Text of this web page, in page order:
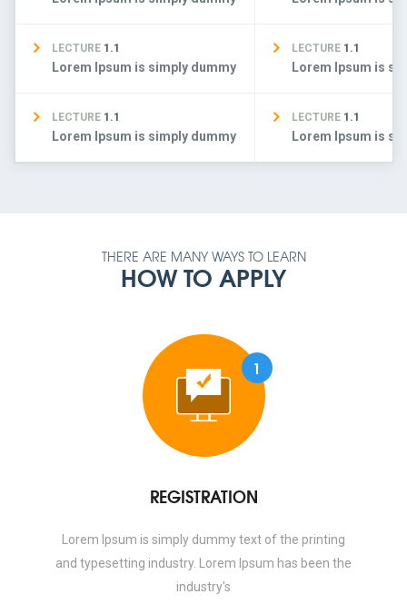
LECTURE 1.1
Lorem Ipsum is simply dummy
LECTURE 1.1
Lorem Ipsum is
LECTURE 1.1
Lorem Ipsum is simply dummy
LECTURE 1.1
Lorem Ipsum is
THERE ARE MANY WAYS TO LEARN
HOW TO APPLY
1
REGISTRATION
Lorem Ipsum is simply dummy text of the printing
and typesetting industry. Lorem Ipsum has been the
industry's